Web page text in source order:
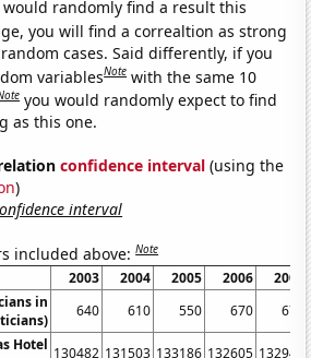
randomly find a result this
you will find a correaltion as strong
cases. Said differently, if you
variablesNote with the same 10
you would randomly expect to find
as this one.
confidence interval (using the
)
interval
included above:Note
2003 2004 2005 2006
2007
in
640 610 550 670
670
Hotel 130482 131503 133186 132605 132947